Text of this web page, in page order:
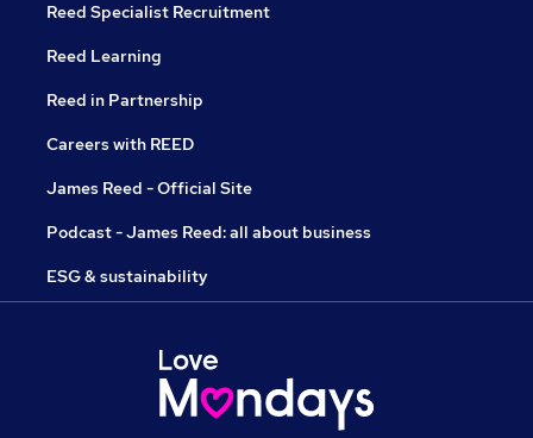
Reed Specialist Recruitment
Reed Learning
Reed in Partnership
Careers with REED
James Reed - Official Site
Podcast - James Reed: all about business
ESG & sustainability